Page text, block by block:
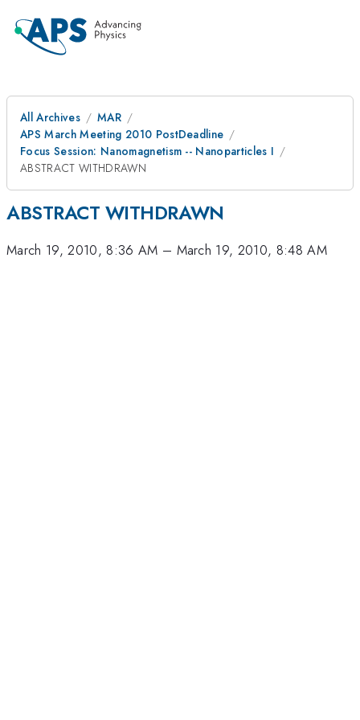
All Archives
MAR
APS March Meeting 2010 PostDeadline
Focus Session: Nanomagnetism -- Nanoparticles I
ABSTRACT WITHDRAWN
ABSTRACT WITHDRAWN
March 19, 2010, 8:36 AM – March 19, 2010, 8:48 AM